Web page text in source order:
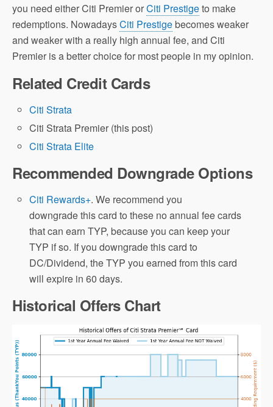
you need either Citi Premier orCiti Prestigeto make
redemptions. NowadaysCiti Prestigebecomes weaker
and weaker with a really high annual fee, and Citi
Premier is a better choice for most people in my opinion.
Related Credit Cards
Citi Strata
Citi Strata Premier (this post)
Citi Strata Elite
Recommended Downgrade Options
Citi Rewards+. We recommend you
downgrade this card to these no annual fee cards
that can earn TYP, because you can keep your
TYP if so. If you downgrade this card to
DC/Dividend, the TYP you earned from this card
will expire in 60 days.
Historical Offers Chart